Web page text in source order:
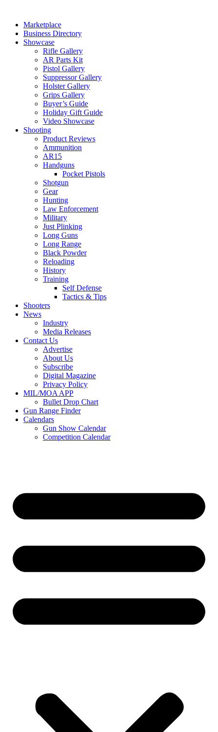
contentMarketplace
Business Directory
Showcase
Rifle Gallery
AR Parts Kit
Pistol Gallery
Suppressor Gallery
Holster Gallery
Grips Gallery
Buyer’s Guide
Holiday Gift Guide
Video Showcase
Shooting
Product Reviews
Ammunition
AR15
Handguns
Pocket Pistols
Shotgun
Gear
Hunting
Law Enforcement
Military
Just Plinking
Long Guns
Long Range
Black Powder
Reloading
History
Training
Self Defense
Tactics & Tips
Shooters
News
Industry
Media Releases
Contact Us
Advertise
About Us
Subscribe
Digital Magazine
Privacy Policy
MIL/MOA APP
Bullet Drop Chart
Gun Range Finder
Calendars
Gun Show Calendar
Competition Calendar